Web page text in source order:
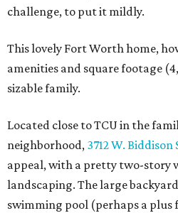
challenge, to put it mildly.
This lovely Fort Worth home,
amenities and square footage
sizable family.
Located close to TCU in the
neighborhood, 3712 W. Biddison
appeal, with a pretty two-story
landscaping. The large backyard
swimming pool (perhaps a plus